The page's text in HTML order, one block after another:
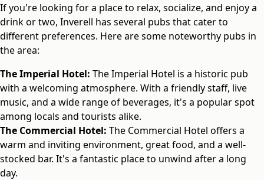
If you're looking for a place to relax, socialize, and enjoy a
drink or two, Inverell has several pubs that cater to
different preferences. Here are some noteworthy pubs in
the area:
The Imperial Hotel: The Imperial Hotel is a historic pub
with a welcoming atmosphere. With a friendly staff, live
music, and a wide range of beverages, it's a popular spot
among locals and tourists alike.
The Commercial Hotel: The Commercial Hotel offers a
warm and inviting environment, great food, and a well-
stocked bar. It's a fantastic place to unwind after a long
day.